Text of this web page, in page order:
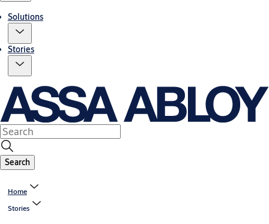
Solutions
Stories
Search
Home
Stories